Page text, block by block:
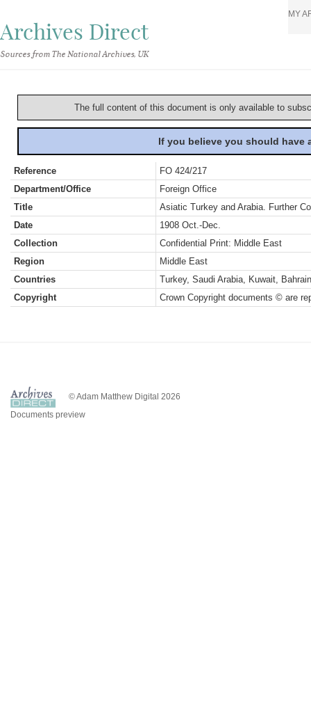
Archives Direct
Sources from The National Archives, UK
MY
The full content of this document is only available to
If you believe you should
Reference
FO 424/217
Department/Office
Foreign Office
Title
Asiatic Turkey and Arabia. Further
Date
1908 Oct.-Dec.
Collection
Confidential Print: Middle East
Region
Middle East
Countries
Turkey, Saudi Arabia, Kuwait,
Copyright
Crown Copyright documents © are
© Adam Matthew Digital 2026
Documents preview